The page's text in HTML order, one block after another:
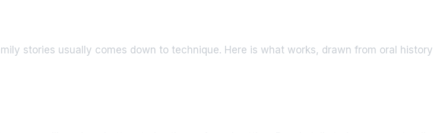
stories usually comes down to technique. Here is what works, drawn from oral history